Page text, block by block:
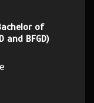
of
and BFGD)